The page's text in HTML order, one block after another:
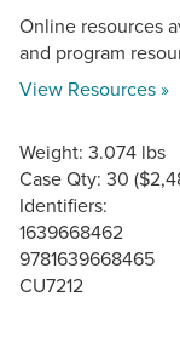
Online resources
and program
View Resources »
Weight: 3.074 lbs
Case Qty: 30
Identifiers:
1639668462
9781639668465
CU7212